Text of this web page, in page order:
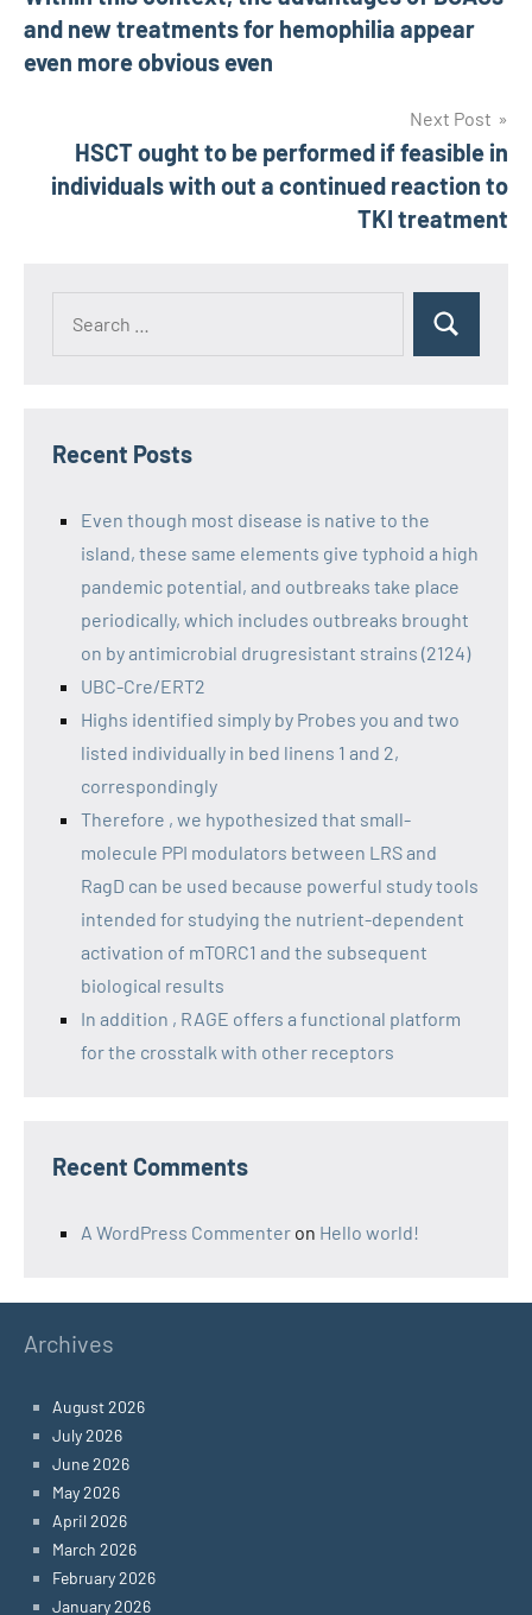
navigation
and new treatments for hemophilia appear
even more obvious even
Next Post
HSCT ought to be performed if feasible in
individuals with out a continued reaction to
TKI treatment
Recent Posts
Even though most disease is native to the
island, these same elements give typhoid a high
pandemic potential, and outbreaks take place
periodically, which includes outbreaks brought
on by antimicrobial drugresistant strains (2124)
UBC-Cre/ERT2
Highs identified simply by Probes you and two
listed individually in bed linens 1 and 2,
correspondingly
Therefore , we hypothesized that small-
molecule PPI modulators between LRS and
RagD can be used because powerful study tools
intended for studying the nutrient-dependent
activation of mTORC1 and the subsequent
biological results
In addition , RAGE offers a functional platform
for the crosstalk with other receptors
Recent Comments
A WordPress Commenter on Hello world!
Archives
August 2026
July 2026
June 2026
May 2026
April 2026
March 2026
February 2026
January 2026